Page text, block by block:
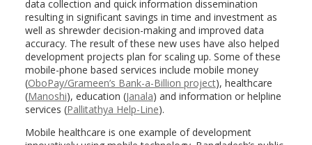
data collection and quick information dissemination
resulting in significant savings in time and investment as
well as shrewder decision-making and improved data
accuracy. The result of these new uses have also helped
development projects plan for scaling up. Some of these
mobile-phone based services include mobile money
(OboPay/Grameen’s Bank-a-Billion project), healthcare
(Manoshi), education (Janala) and information or helpline
services (Pallitathya Help-Line).
Mobile healthcare is one example of development